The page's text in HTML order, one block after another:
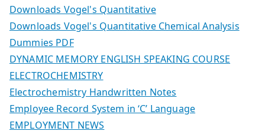
Downloads Vogel's Quantitative
Downloads Vogel's Quantitative Chemical Analysis
Dummies PDF
DYNAMIC MEMORY ENGLISH SPEAKING COURSE
ELECTROCHEMISTRY
Electrochemistry Handwritten Notes
Employee Record System in ‘C’ Language
EMPLOYMENT NEWS